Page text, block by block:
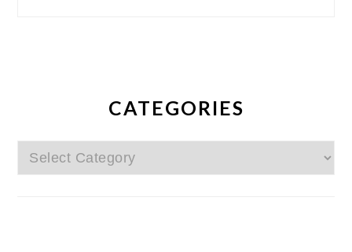
CATEGORIES
Categories